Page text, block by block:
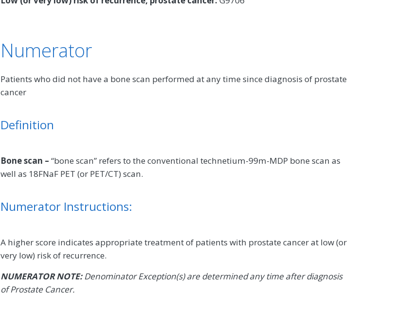
Numerator
Patients who did not have a bone scan performed at any time since diagnosis of prostate
cancer
Definition
Bone scan – “bone scan” refers to the conventional technetium-99m-MDP bone scan as
well as 18FNaF PET (or PET/CT) scan.
Numerator Instructions:
A higher score indicates appropriate treatment of patients with prostate cancer at low (or
very low) risk of recurrence.
NUMERATOR NOTE:Denominator Exception(s) are determined any time after diagnosis
of Prostate Cancer.